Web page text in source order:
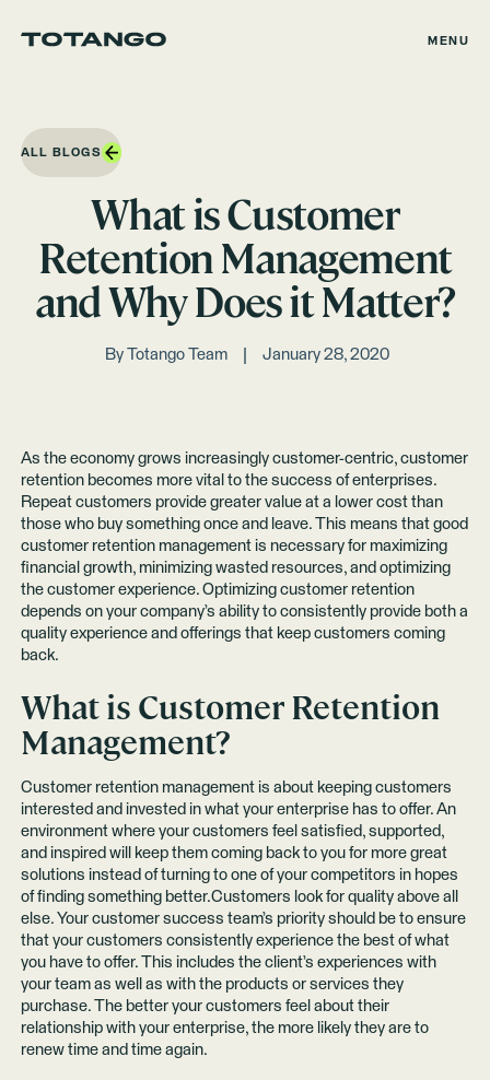
MENU
ALL BLOGS
What is Customer
Retention Management
and Why Does it Matter?
ByTotango Team January 28, 2020
As the economy grows increasingly customer-centric, customer
retention becomes more vital to the success of enterprises.
Repeat customers provide greater value at a lower cost than
those who buy something once and leave. This means that good
customer retention management is necessary for maximizing
financial growth, minimizing wasted resources, and optimizing
the customer experience. Optimizing customer retention
depends on your company’s ability to consistently provide both a
quality experience and offerings that keep customers coming
back.
What is Customer Retention
Management?
Customer retention management is about keeping customers
interested and invested in what your enterprise has to offer. An
environment where your customers feel satisfied, supported,
and inspired will keep them coming back to you for more great
solutions instead of turning to one of your competitors in hopes
of finding something better.Customers look for quality above all
else. Your customer success team’s priority should be to ensure
that your customers consistently experience the best of what
you have to offer. This includes the client’s experiences with
your team as well as with the products or services they
purchase. The better your customers feel about their
relationship with your enterprise, the more likely they are to
renew time and time again.